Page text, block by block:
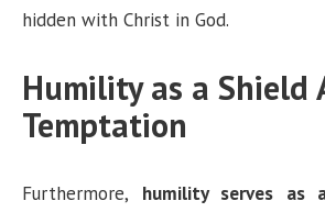
hidden with Christ in God.
Humility as a Shield
Temptation
Furthermore, humility serves as